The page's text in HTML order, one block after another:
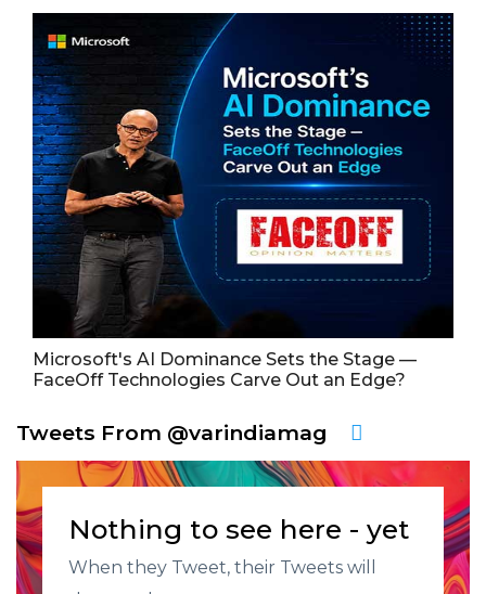
Microsoft's AI Dominance Sets the Stage —
FaceOff Technologies Carve Out an Edge?
Tweets From @varindiamag
Nothing to see here - yet
When they Tweet, their Tweets will